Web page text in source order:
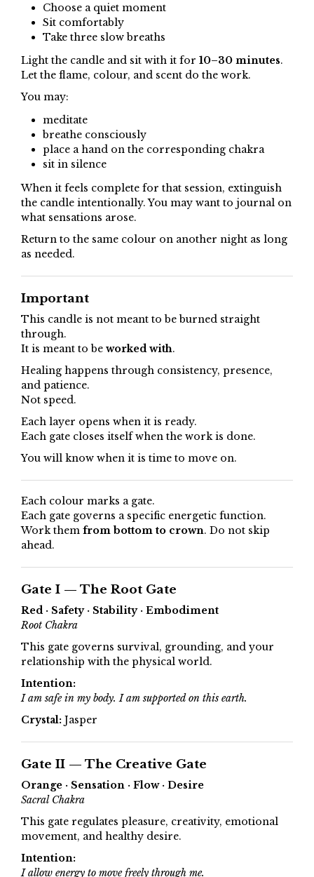
Choose a quiet moment
Sit comfortably
Take three slow breaths
Light the candle and sit with it for 10–30 minutes.
Let the flame, colour, and scent do the work.
You may:
meditate
breathe consciously
place a hand on the corresponding chakra
sit in silence
When it feels complete for that session, extinguish
the candle intentionally. You may want to journal on
what sensations arose.
Return to the same colour on another night as long
as needed.
Important
This candle is not meant to be burned straight
through.
It is meant to be worked with.
Healing happens through consistency, presence,
and patience.
Not speed.
Each layer opens when it is ready.
Each gate closes itself when the work is done.
You will know when it is time to move on.
Each colour marks a gate.
Each gate governs a specific energetic function.
Work them from bottom to crown. Do not skip
ahead.
Gate I — The Root Gate
Red · Safety · Stability · Embodiment
Root Chakra
This gate governs survival, grounding, and your
relationship with the physical world.
Intention:
I am safe in my body. I am supported on this earth.
Crystal: Jasper
Gate II — The Creative Gate
Orange · Sensation · Flow · Desire
Sacral Chakra
This gate regulates pleasure, creativity, emotional
movement, and healthy desire.
Intention:
I allow energy to move freely through me.